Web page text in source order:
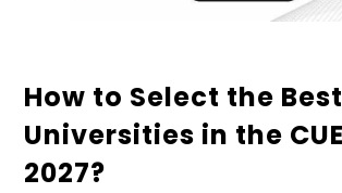
How to Select the Best
Universities in the
2027?